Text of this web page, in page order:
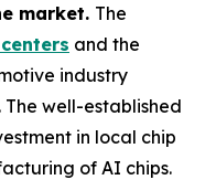
market. The
and the
industry
well-established
in local chip
of AI chips.